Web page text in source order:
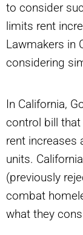
to consider
limits rent
Lawmakers in
considering
In California,
control bill
rent increases
units.
(previously
combat
what they